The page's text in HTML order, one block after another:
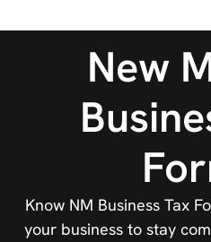
New
Know NM Business Tax
your business to stay